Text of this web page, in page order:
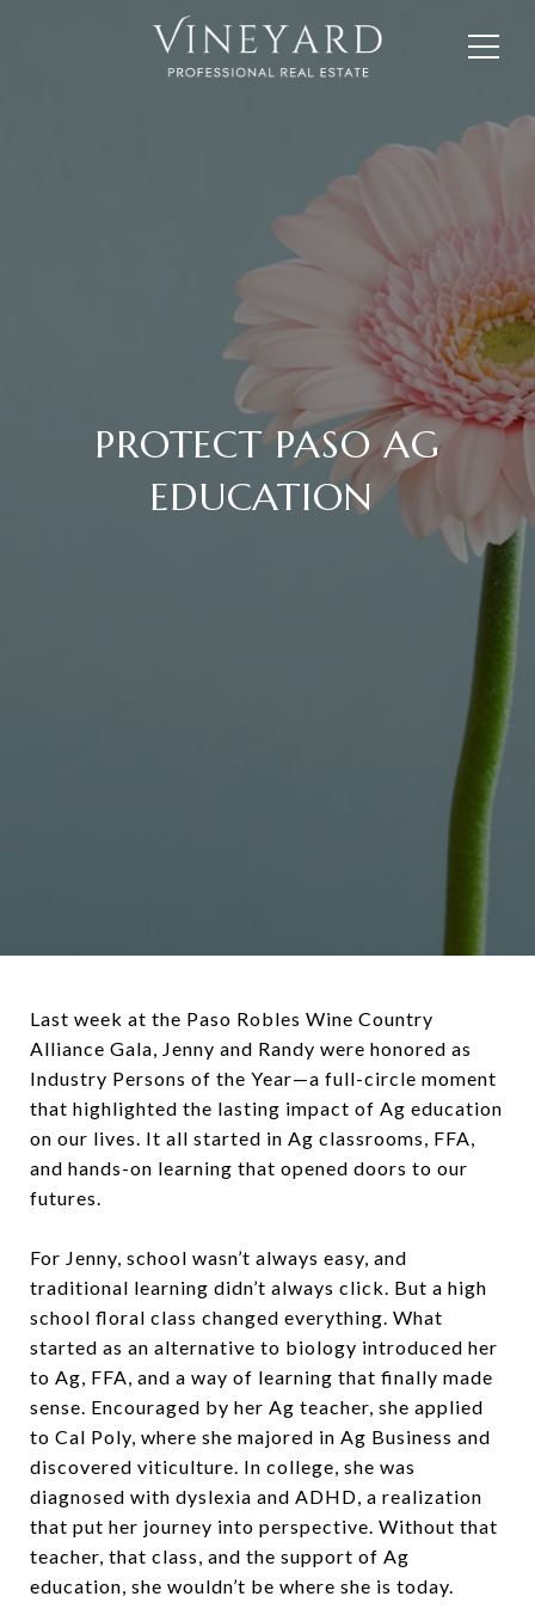
PROTECT PASO AG
EDUCATION
Last week at the Paso Robles Wine Country
Alliance Gala, Jenny and Randy were honored as
Industry Persons of the Year—a full-circle moment
that highlighted the lasting impact of Ag education
on our lives. It all started in Ag classrooms, FFA,
and hands-on learning that opened doors to our
futures.
For Jenny, school wasn’t always easy, and
traditional learning didn’t always click. But a high
school floral class changed everything. What
started as an alternative to biology introduced her
to Ag, FFA, and a way of learning that finally made
sense. Encouraged by her Ag teacher, she applied
to Cal Poly, where she majored in Ag Business and
discovered viticulture. In college, she was
diagnosed with dyslexia and ADHD, a realization
that put her journey into perspective. Without that
teacher, that class, and the support of Ag
education, she wouldn’t be where she is today.